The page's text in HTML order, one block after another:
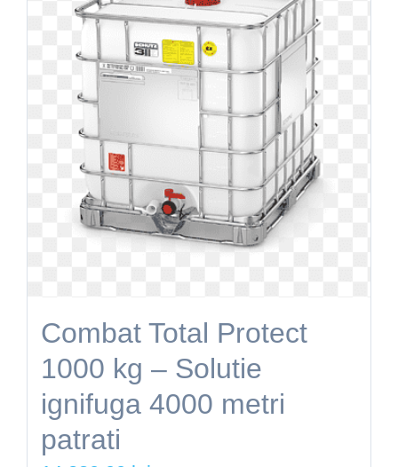
Combat Total Protect
1000 kg – Solutie
ignifuga 4000 metri
patrati